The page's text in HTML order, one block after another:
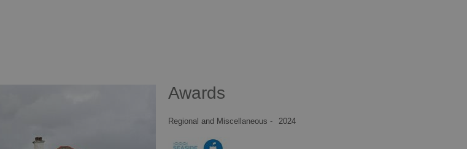
Awards
Regional and Miscellaneous - 2024